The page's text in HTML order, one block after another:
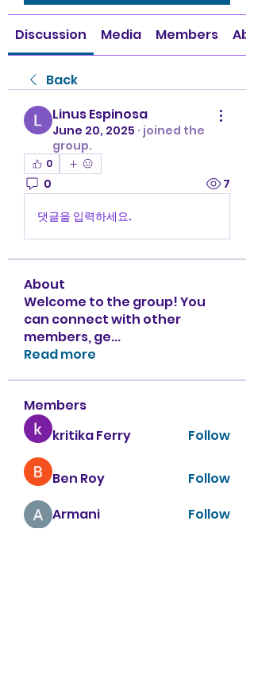
Discussion Media Members
Back
Linus Espinosa
June 20, 2025 · joined the
group.
0
0 7
댓글을 입력하세요.
About
Welcome to the group! You
can connect with other
members, ge...
Read more
Members
kritika Ferry
Follow
Ben Roy
Follow
Armani
Follow